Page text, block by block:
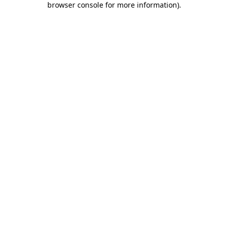
browser console for more information).